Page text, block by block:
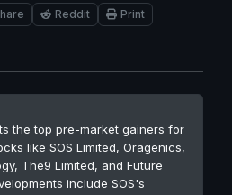
Reddit
Print
the top pre-market gainers for
like SOS Limited, Oragenics,
The9 Limited, and Future
include SOS's